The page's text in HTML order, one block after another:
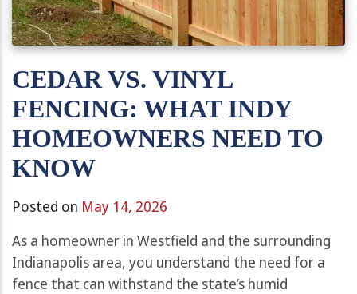
CEDAR VS. VINYL
FENCING: WHAT INDY
HOMEOWNERS NEED TO
KNOW
Posted on May 14, 2026
As a homeowner in Westfield and the surrounding
Indianapolis area, you understand the need for a
fence that can withstand the state’s humid